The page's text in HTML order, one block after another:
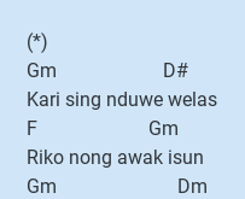
(*)
Gm D#
Kari sing nduwe welas
F Gm
Riko nong awak isun
Gm Dm